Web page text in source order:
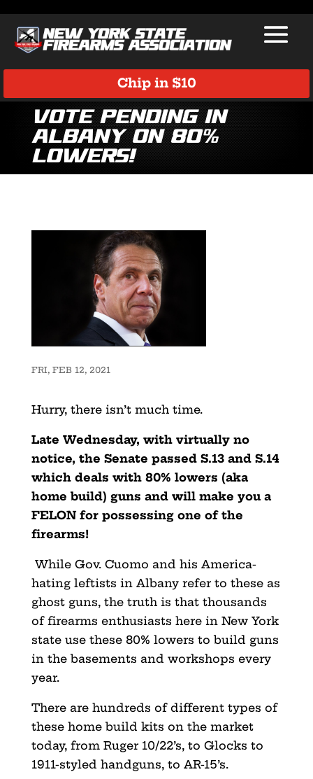
Chip in $10
VOTE PENDING in
Albany on 80%
Lowers!
FRI, FEB 12, 2021
Hurry, there isn’t much time.
Late Wednesday, with virtually no
notice, the Senate passed S.13 and S.14
which deals with 80% lowers (aka
home build) guns and will make you a
FELON for possessing one of the
firearms!
While Gov. Cuomo and his America-
hating leftists in Albany refer to these as
ghost guns, the truth is that thousands
of firearms enthusiasts here in New York
state use these 80% lowers to build guns
in the basements and workshops every
year.
There are hundreds of different types of
these home build kits on the market
today, from Ruger 10/22’s, to Glocks to
1911-styled handguns, to AR-15’s.